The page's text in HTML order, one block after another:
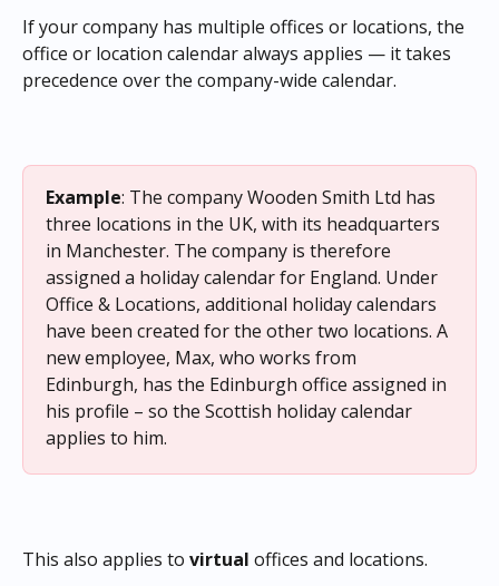
If your company has multiple offices or locations, the
office or location calendar always applies — it takes
precedence over the company-wide calendar.
Example: The company Wooden Smith Ltd has
three locations in the UK, with its headquarters
in Manchester. The company is therefore
assigned a holiday calendar for England. Under
Office & Locations, additional holiday calendars
have been created for the other two locations. A
new employee, Max, who works from
Edinburgh, has the Edinburgh office assigned in
his profile – so the Scottish holiday calendar
applies to him.
This also applies to virtual offices and locations.